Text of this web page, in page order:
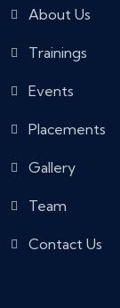
About Us
Trainings
Events
Placements
Gallery
Team
Contact Us